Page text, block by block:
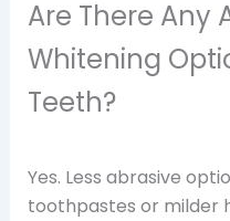
Are There Any
Whitening
Teeth?
Yes. Less abrasive
toothpastes or milder